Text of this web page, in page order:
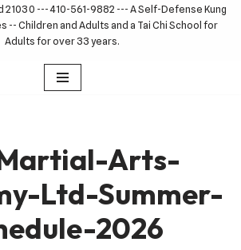
21030 --- 410-561-9882 --- A Self-Defense Kung
-- Children and Adults and a Tai Chi School for
Adults for over 33 years.
Arts-
Ltd-Summer-
2026